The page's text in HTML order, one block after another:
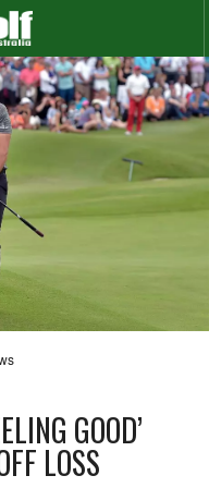
GOOD’
LOSS